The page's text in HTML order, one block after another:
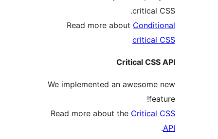
Read more about
We implemented an
Read more about the